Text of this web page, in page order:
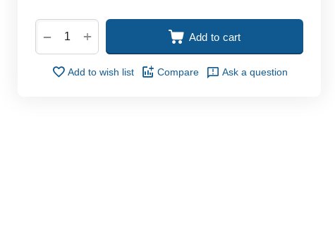
+
− Add to cart
Add to wish list Compare Ask a question